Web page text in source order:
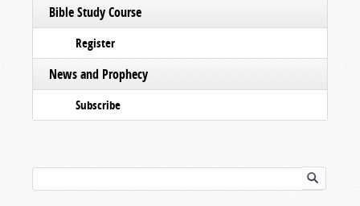
Bible Study Course
Register
News and Prophecy
Subscribe